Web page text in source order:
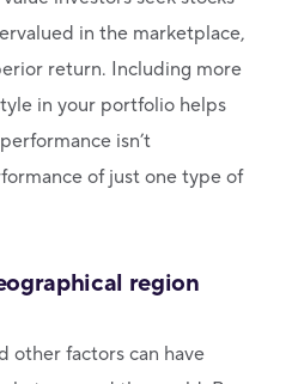
in the marketplace,
return. Including more
in your portfolio helps
isn’t
of just one type of
region
other factors can have